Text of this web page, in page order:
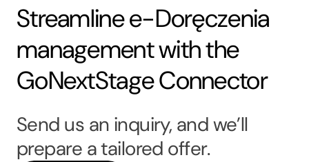
Streamline e-Doręczenia
management with the
GoNextStage Connector
Send us an inquiry, and we’ll
prepare a tailored offer.